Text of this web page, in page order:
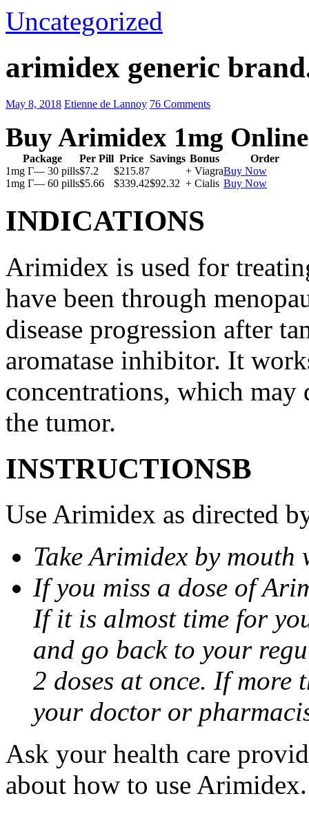
Uncategorized
arimidex generic
May 8, 2018 Etienne de Lannoy 76 Comments
Buy Arimidex 1mg Online
Package Per Pill Price Savings Bonus
Order
1mg Г— 30 pills$7.2 $215.87 + ViagraBuy Now
1mg Г— 60 pills$5.66 $339.42$92.32 + Cialis Buy Now
INDICATIONS
Arimidex is used for
have been through
disease progression after
aromatase inhibitor. It
concentrations, which may
the tumor.
INSTRUCTIONSВ
Use Arimidex as directed
Take Arimidex by
If you miss a dose of
If it is almost time for
and go back to your
2 doses at once. If more
your doctor or
Ask your health care
about how to use Arimidex.